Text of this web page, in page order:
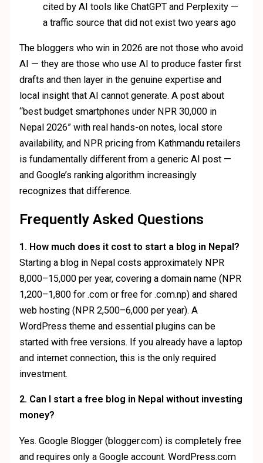
cited by AI tools like ChatGPT and Perplexity —
a traffic source that did not exist two years ago
The bloggers who win in 2026 are not those who avoid
AI — they are those who use AI to produce faster first
drafts and then layer in the genuine expertise and
local insight that AI cannot generate. A post about
“best budget smartphones under NPR 30,000 in
Nepal 2026” with real hands-on notes, local store
availability, and NPR pricing from Kathmandu retailers
is fundamentally different from a generic AI post —
and Google’s ranking algorithm increasingly
recognizes that difference.
Frequently Asked Questions
1. How much does it cost to start a blog in Nepal?
Starting a blog in Nepal costs approximately NPR
8,000–15,000 per year, covering a domain name (NPR
1,200–1,800 for .com or free for .com.np) and shared
web hosting (NPR 2,500–6,000 per year). A
WordPress theme and essential plugins can be
started with free versions. If you already have a laptop
and internet connection, this is the only required
investment.
2. Can I start a free blog in Nepal without investing
money?
Yes. Google Blogger (blogger.com) is completely free
and requires only a Google account. WordPress.com